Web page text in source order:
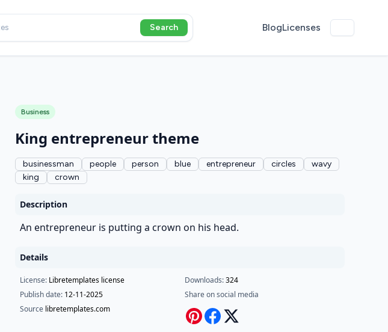
Search
BlogLicenses
Business
King entrepreneur theme
businessman people person blue entrepreneur circles
wavy
king
crown
Description
An entrepreneur is putting a crown on his head.
Details
License: Libretemplates license
Publish date: 12-11-2025
Source libretemplates.com
Downloads:324
Share on social media